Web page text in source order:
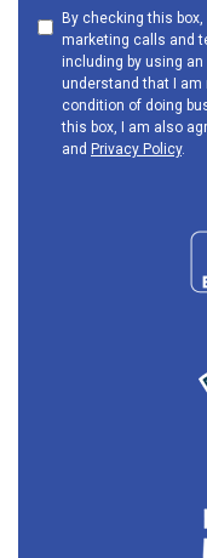
By checking this
marketing calls and
including by using an
understand that I
condition of doing
this box, I am also
and Privacy Policy.